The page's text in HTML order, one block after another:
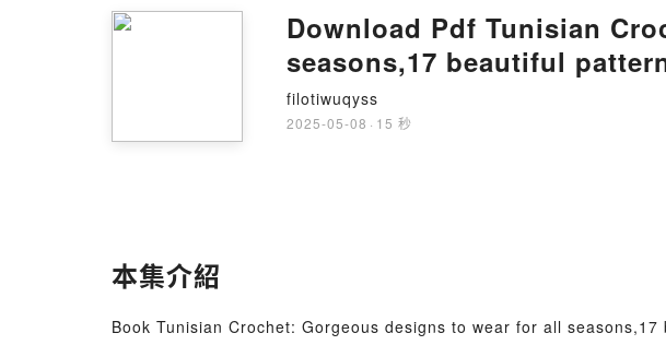
Download Pdf Tunisian
seasons,17 beautiful
filotiwuqyss
2025-05-08 · 15 秒
本集介紹
Book Tunisian Crochet: Gorgeous designs to wear for all